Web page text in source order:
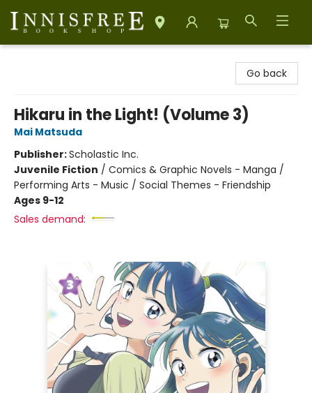
Go back
Hikaru in the Light! (Volume 3)
Mai Matsuda
Publisher:Scholastic Inc.
Juvenile Fiction / Comics & Graphic Novels - Manga /
Performing Arts - Music / Social Themes - Friendship
Ages 9-12
Sales demand: